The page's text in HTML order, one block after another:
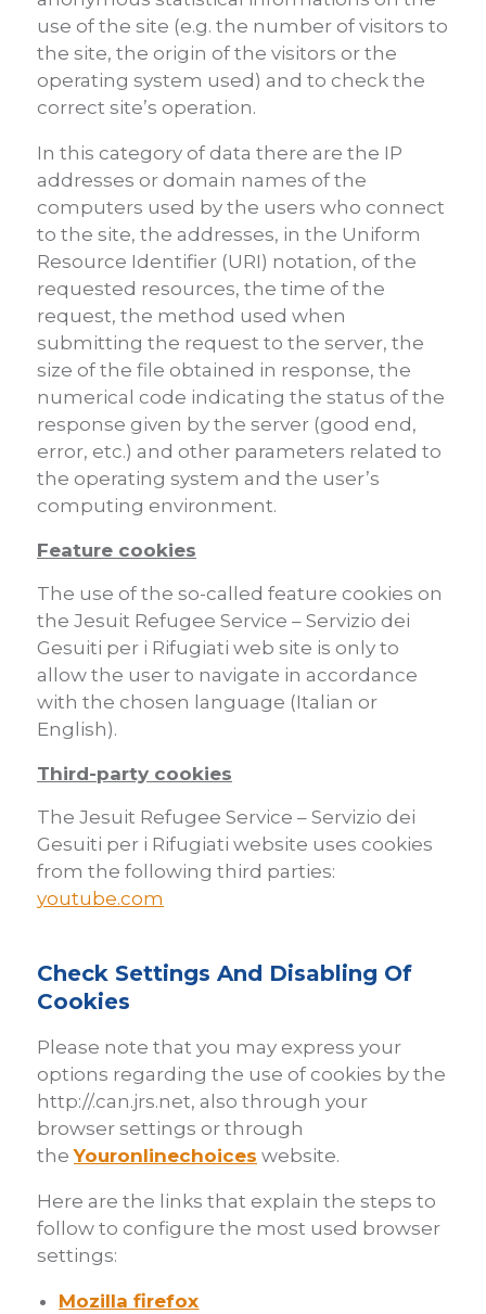
use of the site (e.g. the number of visitors to
the site, the origin of the visitors or the
operating system used) and to check the
correct site’s operation.
In this category of data there are the IP
addresses or domain names of the
computers used by the users who connect
to the site, the addresses, in the Uniform
Resource Identifier (URI) notation, of the
requested resources, the time of the
request, the method used when
submitting the request to the server, the
size of the file obtained in response, the
numerical code indicating the status of the
response given by the server (good end,
error, etc.) and other parameters related to
the operating system and the user’s
computing environment.
Feature cookies
The use of the so-called feature cookies on
the Jesuit Refugee Service – Servizio dei
Gesuiti per i Rifugiati web site is only to
allow the user to navigate in accordance
with the chosen language (Italian or
English).
Third-party cookies
The Jesuit Refugee Service – Servizio dei
Gesuiti per i Rifugiati website uses cookies
from the following third parties:
youtube.com
Check Settings And Disabling Of
Cookies
Please note that you may express your
options regarding the use of cookies by the
http://.can.jrs.net, also through your
browser settings or through
theYouronlinechoices website.
Here are the links that explain the steps to
follow to configure the most used browser
settings:
Mozilla firefox